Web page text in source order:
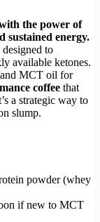
the power of
sustained energy.
to
available ketones.
and MCT oil for
coffee that
a strategic way to
slump.
powder (whey
if new to MCT